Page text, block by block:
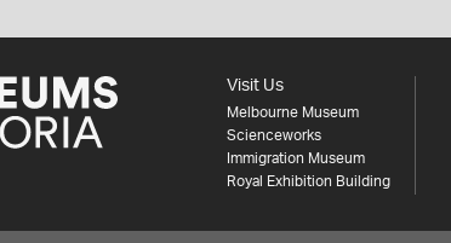
Visit Us
Melbourne Museum
Scienceworks
Immigration Museum
Royal Exhibition Building